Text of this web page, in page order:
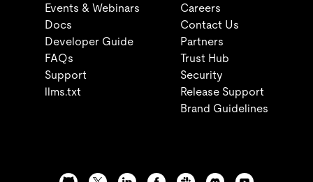
Events & Webinars
Docs
Developer Guide
FAQs
Support
llms.txt
Careers
Contact Us
Partners
Trust Hub
Security
Release Support
Brand Guidelines